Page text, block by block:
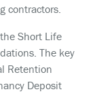
contractors.
Short Life
The key
Retention
Deposit